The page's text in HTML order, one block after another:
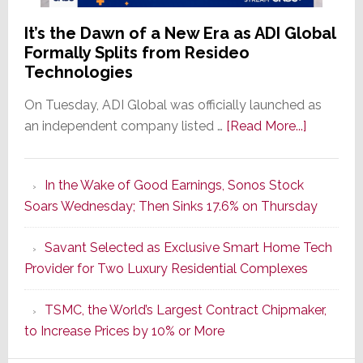
It’s the Dawn of a New Era as ADI Global
Formally Splits from Resideo
Technologies
On Tuesday, ADI Global was officially launched as
an independent company listed … [Read More...]about
of
a
New
Era
as
ADI
Formally
In the Wake of Good Earnings, Sonos Stock
Soars Wednesday; Then Sinks 17.6% on Thursday
Savant Selected as Exclusive Smart Home Tech
Provider for Two Luxury Residential Complexes
TSMC, the World’s Largest Contract Chipmaker,
to Increase Prices by 10% or More